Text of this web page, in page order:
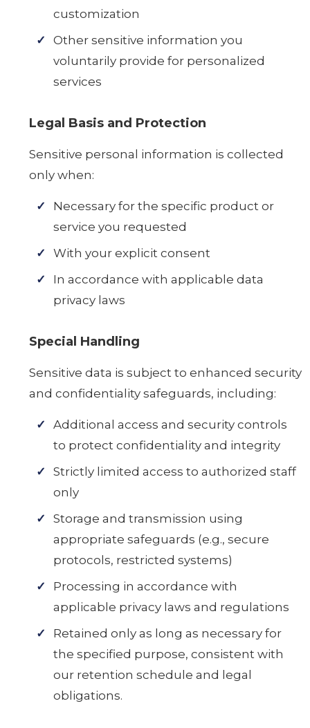
customization
Other sensitive information you
voluntarily provide for personalized
services
Legal Basis and Protection
Sensitive personal information is collected
only when:
Necessary for the specific product or
service you requested
With your explicit consent
In accordance with applicable data
privacy laws
Special Handling
Sensitive data is subject to enhanced security
and confidentiality safeguards, including:
Additional access and security controls
to protect confidentiality and integrity
Strictly limited access to authorized staff
only
Storage and transmission using
appropriate safeguards (e.g., secure
protocols, restricted systems)
Processing in accordance with
applicable privacy laws and regulations
Retained only as long as necessary for
the specified purpose, consistent with
our retention schedule and legal
obligations.